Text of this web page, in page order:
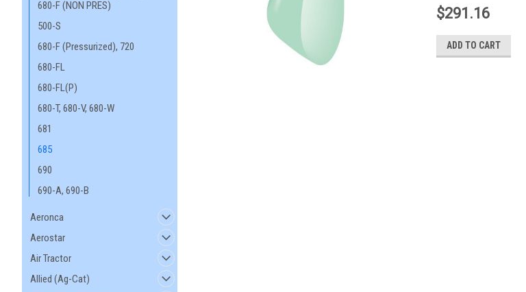
680-F (NON PRES)
500-S
680-F (Pressurized), 720
680-FL
680-FL(P)
680-T, 680-V, 680-W
681
685
690
690-A, 690-B
Aeronca
Aerostar
Air Tractor
Allied (Ag-Cat)
$291.16
ADD TO CART